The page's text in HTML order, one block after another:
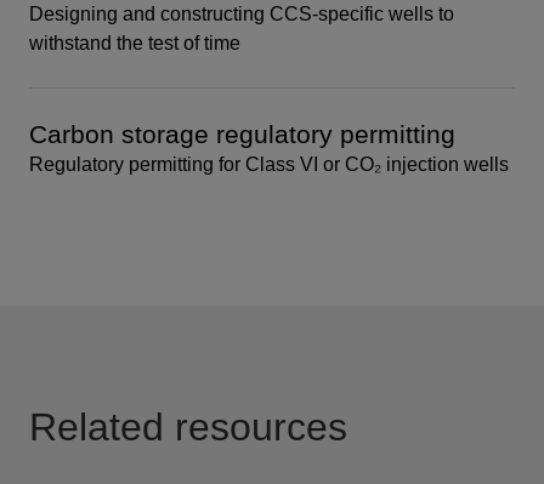
Designing and constructing CCS-specific wells to
withstand the test of time
Carbon storage regulatory permitting
Regulatory permitting for Class VI or CO₂ injection wells
Related resources